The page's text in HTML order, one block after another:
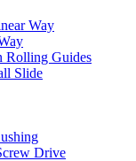
Way
Rolling Guides
Slide
Drive